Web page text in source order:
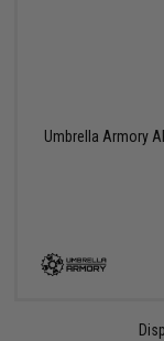
Umbrella Armory